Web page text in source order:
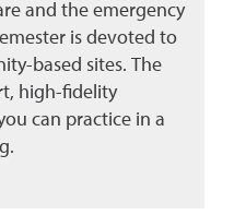
and the emergency
is devoted to
based sites. The
high-fidelity
can practice in a